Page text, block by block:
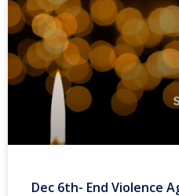
Dec 6th- End Violence